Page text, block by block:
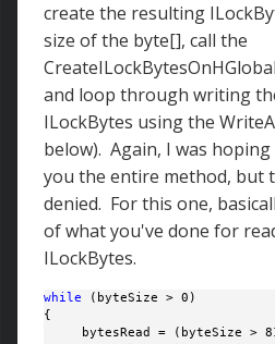
create the resulting
size of the byte[], call the
and loop through writing
ILockBytes using the
below). Again, I was
you the entire method, but
denied. For this one,
of what you've done for
ILockBytes.
while (byteSize > 0)
{
bytesRead = (byteSize >